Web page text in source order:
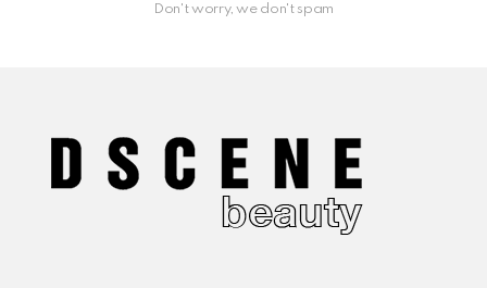
Don't worry, we don't spam